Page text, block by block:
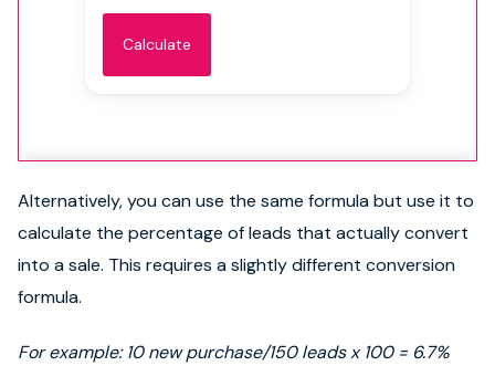
Alternatively, you can use the same formula but use it to
calculate the percentage of leads that actually convert
into a sale. This requires a slightly different conversion
formula.
For example: 10 new purchase/150 leads x 100 = 6.7%